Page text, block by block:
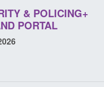
& POLICING+
PORTAL